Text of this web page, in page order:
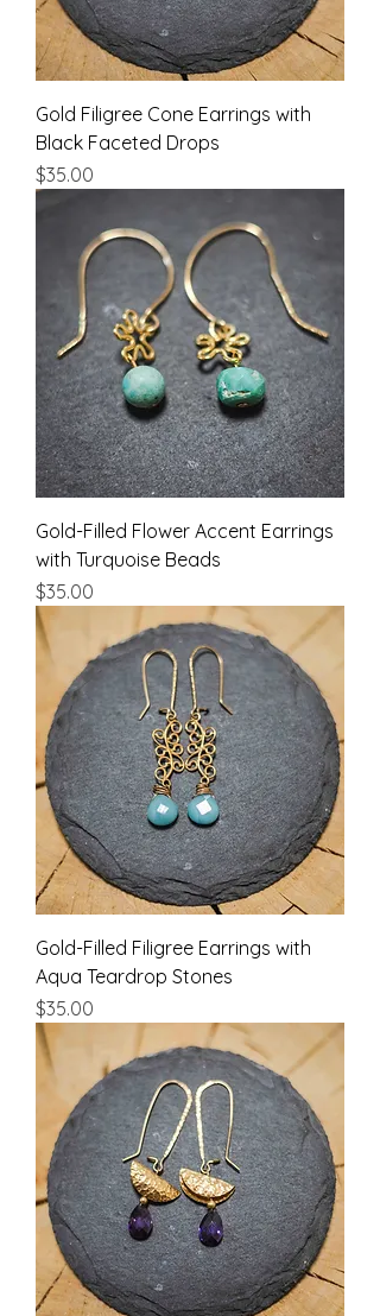
Gold Filigree Cone Earrings with
Black Faceted Drops
Price
$35.00
Gold-Filled Flower Accent Earrings
with Turquoise Beads
Price
$35.00
Gold-Filled Filigree Earrings with
Aqua Teardrop Stones
Price
$35.00